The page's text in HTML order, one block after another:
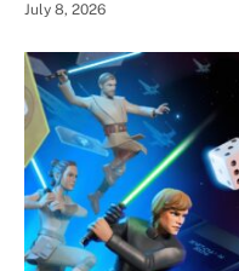
July 8, 2026